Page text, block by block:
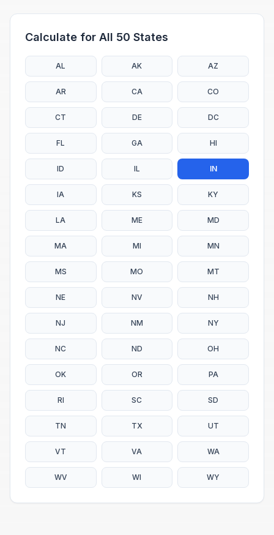
Calculate for All 50 States
AL AK AZ
AR CA CO
CT DE DC
FL GA HI
ID IL IN
IA KS KY
LA ME MD
MA MI MN
MS MO MT
NE NV NH
NJ NM NY
NC ND OH
OK OR PA
RI SC SD
TN TX UT
VT VA WA
WV WI WY